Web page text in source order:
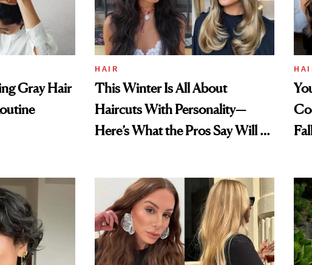
Gray Hair
HAIR
This Winter Is All About
Haircuts With Personality—
Here’s What the Pros Say Will Be